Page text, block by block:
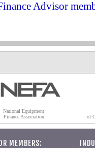
Advisor
National Equipment
Finance Association
of
MEMBERS: